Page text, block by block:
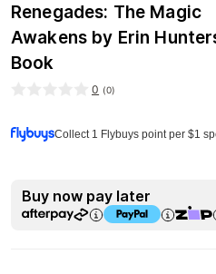
Renegades: The Magic
Awakens by Erin
Book
0 (0)
Collect 1 Flybuys point per $1
Buy now pay later